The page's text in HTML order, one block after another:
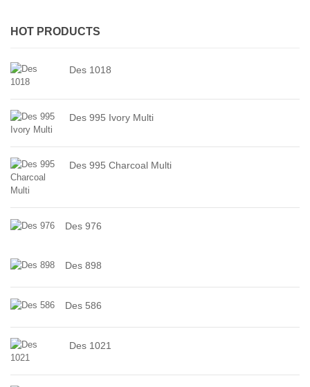
HOT PRODUCTS
Des 1018
Des 995 Ivory Multi
Des 995 Charcoal Multi
Des 976
Des 898
Des 586
Des 1021